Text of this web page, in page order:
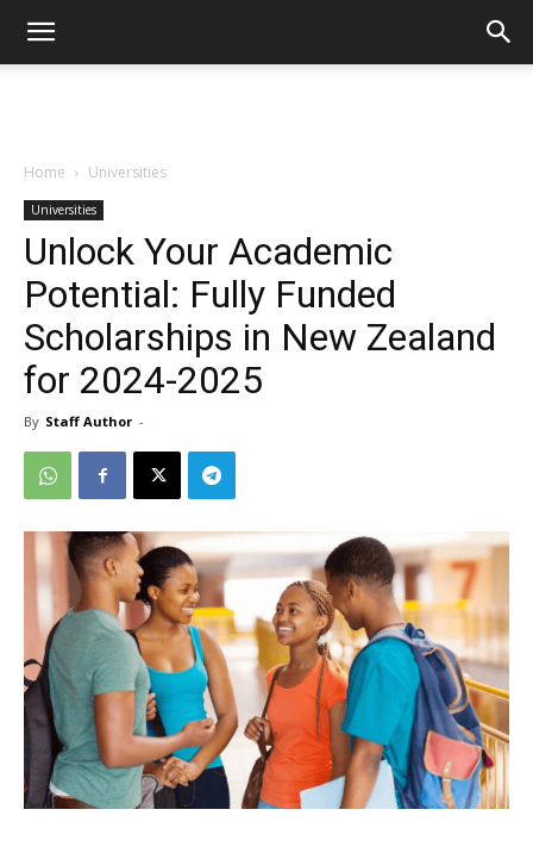
Home Universities
Universities
Unlock Your Academic
Potential: Fully Funded
Scholarships in New Zealand
for 2024-2025
By Staff Author -